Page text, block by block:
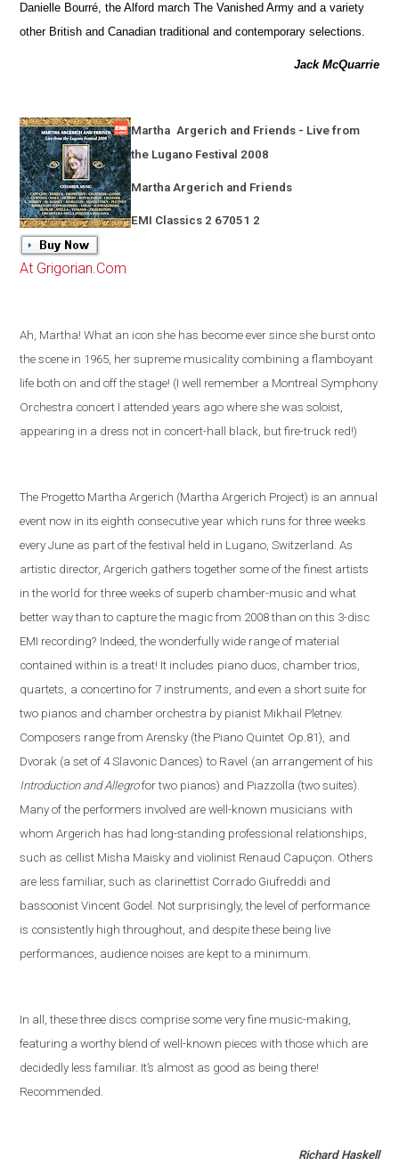
Danielle Bourré, the Alford march The Vanished Army and a variety
other British and Canadian traditional and contemporary selections.
Jack McQuarrie
Martha Argerich and Friends - Live from
the Lugano Festival 2008
Martha Argerich and Friends
EMI Classics 2 67051 2
At Grigorian.Com
Ah, Martha! What an icon she has become ever since she burst onto
the scene in 1965, her supreme musicality combining a flamboyant
life both on and off the stage! (I well remember a Montreal Symphony
Orchestra concert I attended years ago where she was soloist,
appearing in a dress not in concert-hall black, but fire-truck red!)
The Progetto Martha Argerich (Martha Argerich Project) is an annual
event now in its eighth consecutive year which runs for three weeks
every June as part of the festival held in Lugano ,Switzerland . As
artistic director, Argerich gathers together some of the finest artists
in the world for three weeks of superb chamber-music and what
better way than to capture the magic from 2008 than on this 3-disc
EMI recording? Indeed, the wonderfully wide range of material
contained within is a treat! It includes piano duos, chamber trios,
quartets, a concertino for 7 instruments, and even a short suite for
two pianos and chamber orchestra by pianist Mikhail Pletnev.
Composers range from Arensky (the Piano Quintet Op.81), and
Dvorak (a set of 4 Slavonic Dances) to Ravel (an arrangement of his
Introduction and Allegrofor two pianos) and Piazzolla (two suites).
Many of the performers involved are well-known musicians with
whom Argerich has had long-standing professional relationships,
such as cellist Misha Maisky and violinist Renaud Capuçon. Others
are less familiar, such as clarinettist Corrado Giufreddi and
bassoonist Vincent Godel. Not surprisingly, the level of performance
is consistently high throughout, and despite these being live
performances, audience noises are kept to a minimum.
In all, these three discs comprise some very fine music-making,
featuring a worthy blend of well-known pieces with those which are
decidedly less familiar. It’s almost as good as being there!
Recommended.
Richard Haskell